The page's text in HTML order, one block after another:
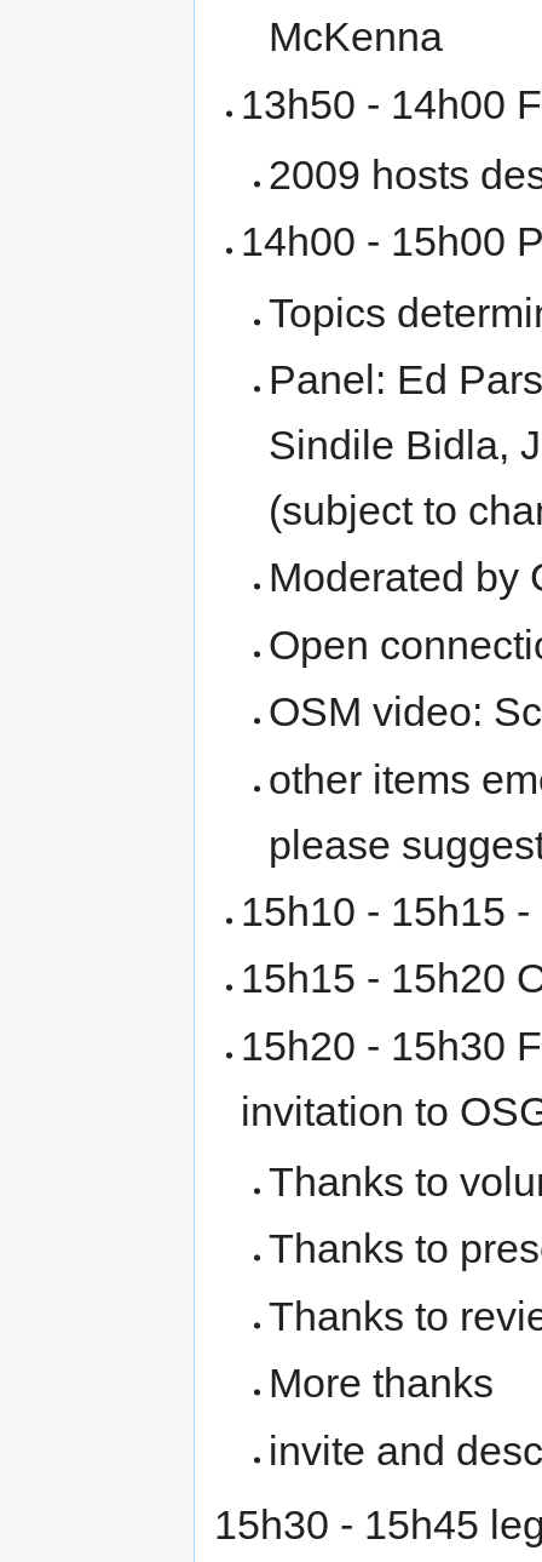
McKenna
13h50 - 14h00
2009 hosts
14h00 - 15h00
Topics
Panel: Ed
Sindile Bidla,
(subject to
Moderated by
Open
OSM video:
other items
please
15h10 - 15h15
15h15 - 15h20
15h20 - 15h30
invitation to
Thanks to
Thanks to
Thanks to
More thanks
invite and
15h30 - 15h45